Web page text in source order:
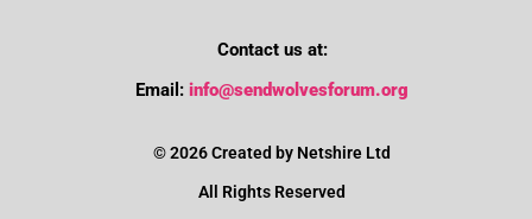
Contact us at:
Email: info@sendwolvesforum.org
© 2026 Created by Netshire Ltd
All Rights Reserved
How can I contact SENDIASS?